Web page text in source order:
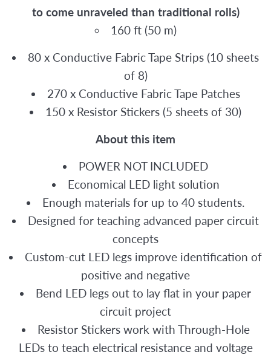
to come unraveled than traditional rolls)
160 ft (50 m)
80 x Conductive Fabric Tape Strips (10 sheets
of 8)
270 x Conductive Fabric Tape Patches
150 x Resistor Stickers (5 sheets of 30)
About this item
POWER NOT INCLUDED
Economical LED light solution
Enough materials for up to 40 students.
Designed for teaching advanced paper circuit
concepts
Custom-cut LED legs improve identification of
positive and negative
Bend LED legs out to lay flat in your paper
circuit project
Resistor Stickers work with Through-Hole
LEDs to teach electrical resistance and voltage